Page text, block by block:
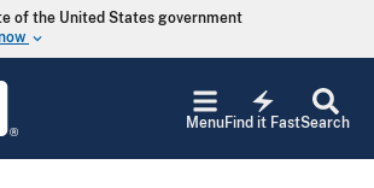
of the United States government
keyboard_arrow_down
Search
electric_bolt
Find it Fast
Menu